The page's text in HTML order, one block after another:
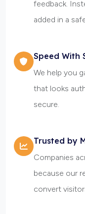
feedback.
added in a
Speed With
We help you
that looks
secure.
Trusted by
Companies
because our
convert